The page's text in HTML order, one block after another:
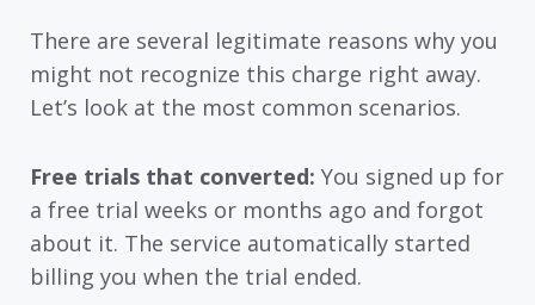
There are several legitimate reasons why you
might not recognize this charge right away.
Let’s look at the most common scenarios.
Free trials that converted: You signed up for
a free trial weeks or months ago and forgot
about it. The service automatically started
billing you when the trial ended.